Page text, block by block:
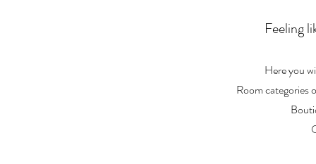
Feeling
Here you
Room categories